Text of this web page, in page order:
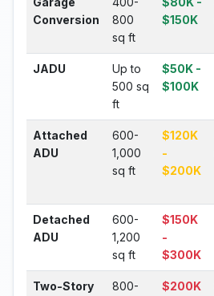
Conversion
800
sq ft
$150K
JADU
Up to
500 sq
ft
$50K -
$100K
Attached
ADU
600-
1,000
sq ft
$120K
-
$200K
Detached
ADU
600-
1,200
sq ft
$150K
-
$300K
Two-Story
800-
$200K